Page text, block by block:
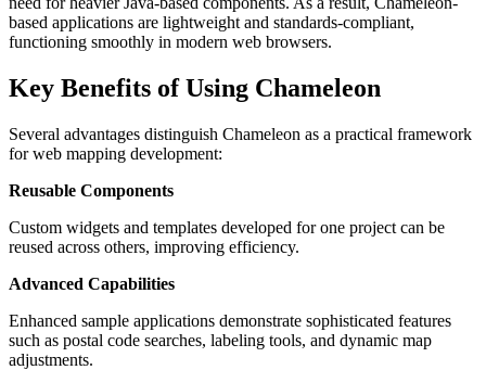
based applications are lightweight and standards-compliant,
functioning smoothly in modern web browsers.
Key Benefits of Using Chameleon
Several advantages distinguish Chameleon as a practical framework
for web mapping development:
Reusable Components
Custom widgets and templates developed for one project can be
reused across others, improving efficiency.
Advanced Capabilities
Enhanced sample applications demonstrate sophisticated features
such as postal code searches, labeling tools, and dynamic map
adjustments.